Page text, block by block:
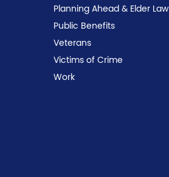
Planning Ahead & Elder Law
Public Benefits
Veterans
Victims of Crime
Work